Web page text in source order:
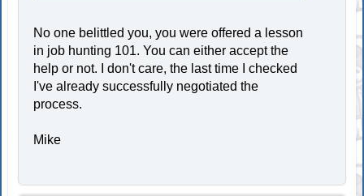
No one belittled you, you were offered a lesson
in job hunting 101. You can either accept the
help or not. I don't care, the last time I checked
I've already successfully negotiated the
process.
Mike